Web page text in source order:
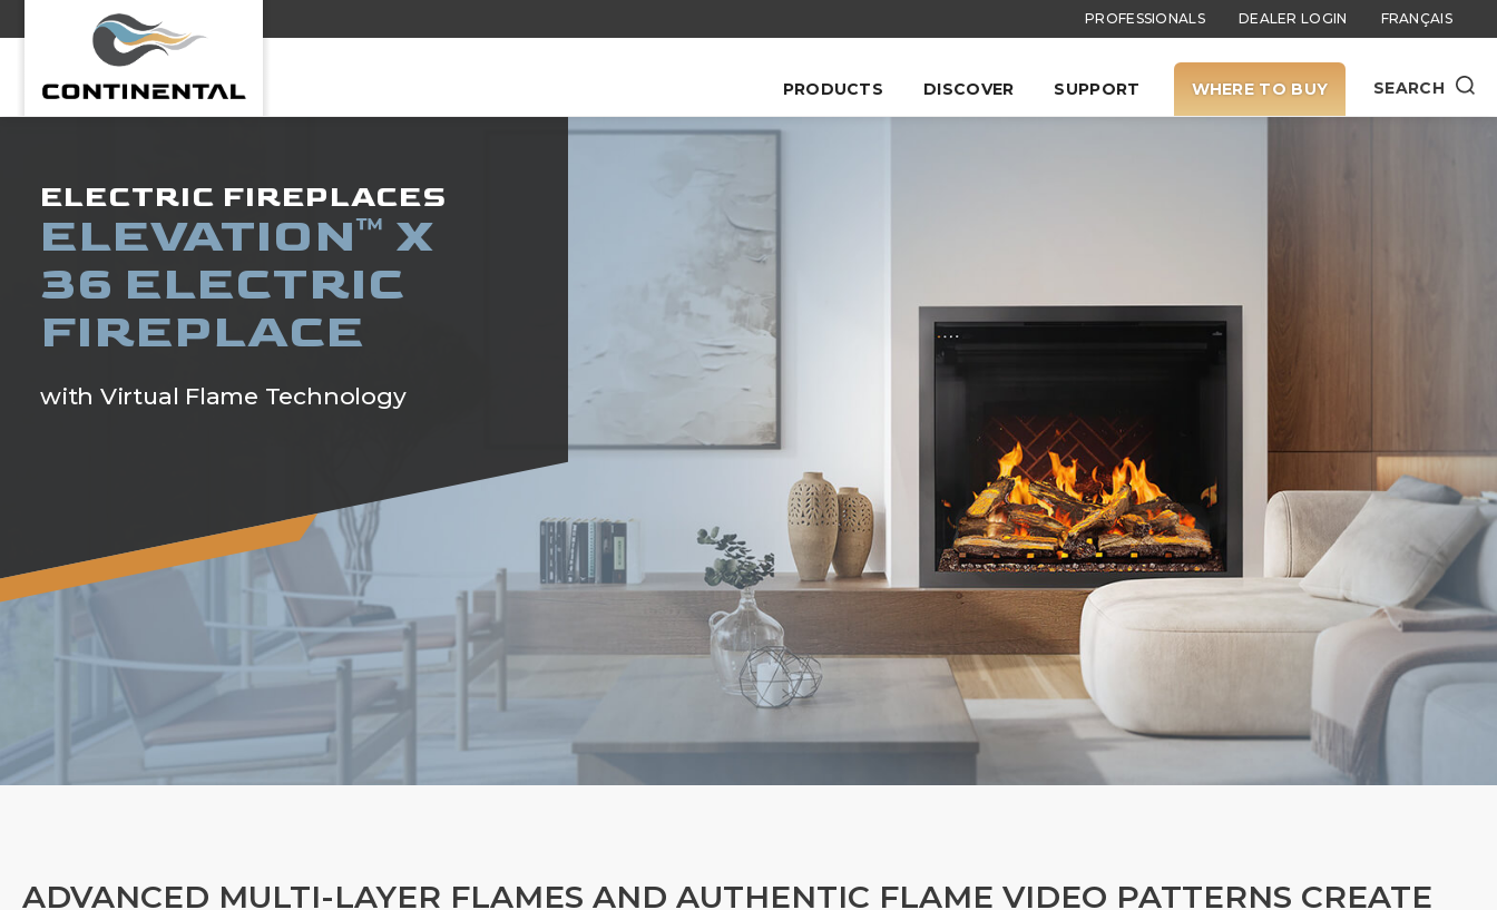
PROFESSIONALS DEALER LOGIN FRANÇAIS
PRODUCTS DISCOVER SUPPORT WHERE TO BUY SEARCH
ELECTRIC FIREPLACES
ELEVATION™ X
36 ELECTRIC
FIREPLACE
with Virtual Flame Technology
ADVANCED MULTI-LAYER FLAMES AND AUTHENTIC FLAME VIDEO PATTERNS CREATE